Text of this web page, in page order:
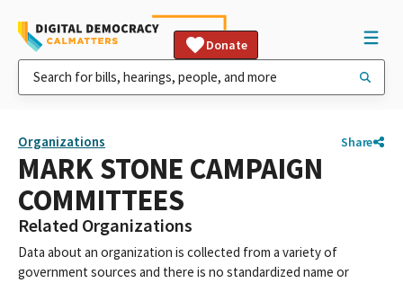
Donate
Organizations Share
MARK STONE CAMPAIGN
COMMITTEES
Related Organizations
Data about an organization is collected from a variety of
government sources and there is no standardized name or